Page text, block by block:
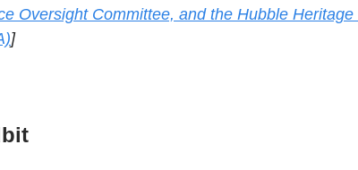
Oversight Committee, and the Hubble Heritage
]